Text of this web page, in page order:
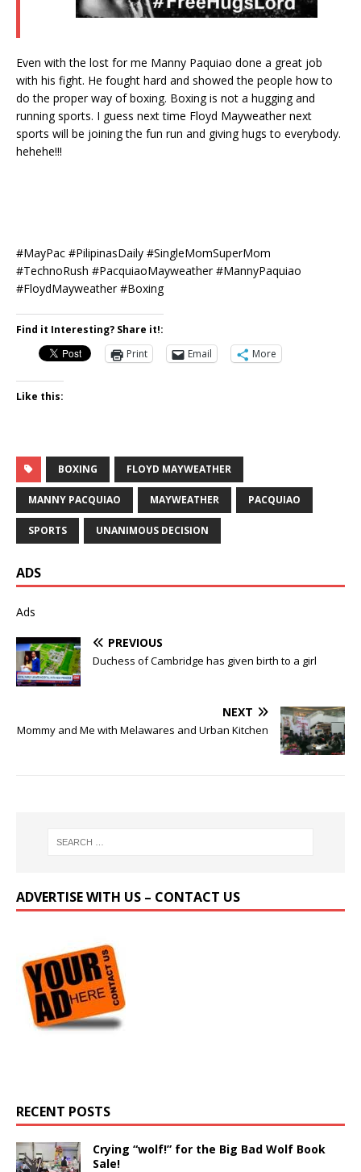
Even with the lost for me Manny Paquiao done a great job
with his fight. He fought hard and showed the people how to
do the proper way of boxing. Boxing is not a hugging and
running sports. I guess next time Floyd Mayweather next
sports will be joining the fun run and giving hugs to everybody.
hehehe!!!
#‎MayPac‬ #PilipinasDaily #SingleMomSuperMom
#TechnoRush #‎PacquiaoMayweather‬ #MannyPaquiao
#FloydMayweather #Boxing
Find it Interesting? Share it!:
Print
Email More
Like this:
BOXING FLOYD MAYWEATHER
MANNY PACQUIAO MAYWEATHER PACQUIAO
SPORTS UNANIMOUS DECISION
ADS
Ads
PREVIOUS
Duchess of Cambridge has given birth to a girl
NEXT
Mommy and Me with Melawares and Urban Kitchen
ADVERTISE WITH US – CONTACT US
RECENT POSTS
Crying “wolf!” for the Big Bad Wolf Book
Sale!